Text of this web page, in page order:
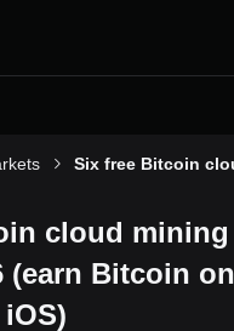
cloud
(earn Bitcoin on